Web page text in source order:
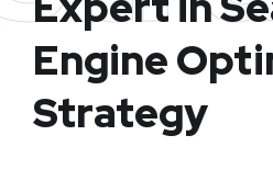
Engine
Strategy